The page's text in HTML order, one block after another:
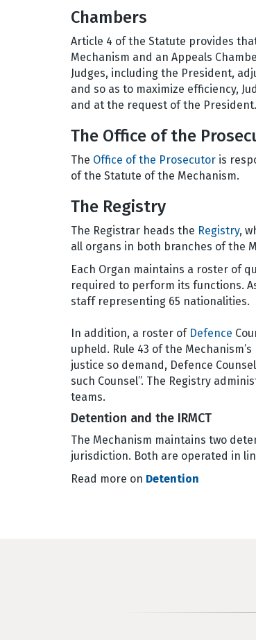
Chambers
Article 4 of the Statute provides
Mechanism and an Appeals
Judges, including the President,
and so as to maximize efficiency,
and at the request of the
The Office of the
The Office of the Prosecutor is
of the Statute of the Mechanism.
The Registry
The Registrar heads the Registry,
all organs in both branches of the
Each Organ maintains a roster of
required to perform its functions.
staff representing 65 nationalities.
In addition, a roster of Defence
upheld. Rule 43 of the
justice so demand, Defence
such Counsel”. The Registry
teams.
Detention and the IRMCT
The Mechanism maintains two
jurisdiction. Both are operated in
Read more on Detention